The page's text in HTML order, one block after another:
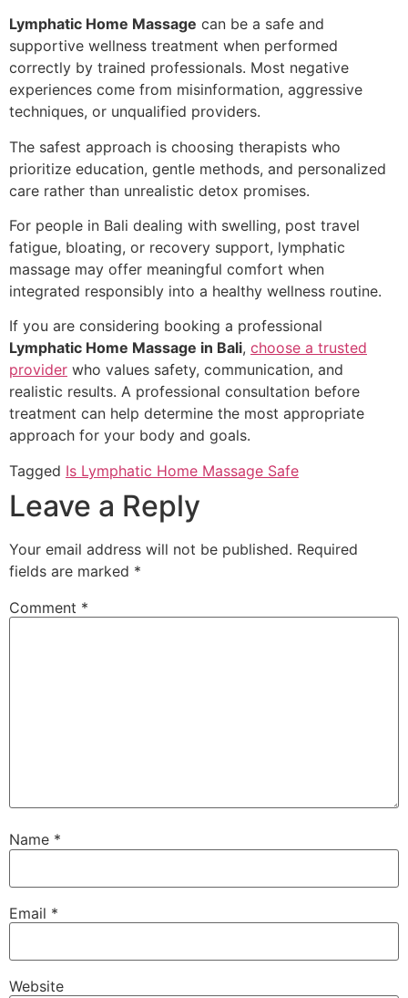
Lymphatic Home Massage can be a safe and
supportive wellness treatment when performed
correctly by trained professionals. Most negative
experiences come from misinformation, aggressive
techniques, or unqualified providers.
The safest approach is choosing therapists who
prioritize education, gentle methods, and personalized
care rather than unrealistic detox promises.
For people in Bali dealing with swelling, post travel
fatigue, bloating, or recovery support, lymphatic
massage may offer meaningful comfort when
integrated responsibly into a healthy wellness routine.
If you are considering booking a professional
Lymphatic Home Massage in Bali, choose a trusted
provider who values safety, communication, and
realistic results. A professional consultation before
treatment can help determine the most appropriate
approach for your body and goals.
Tagged Is Lymphatic Home Massage Safe
Leave a Reply
Your email address will not be published. Required
fields are marked *
Comment *
Name *
Email *
Website